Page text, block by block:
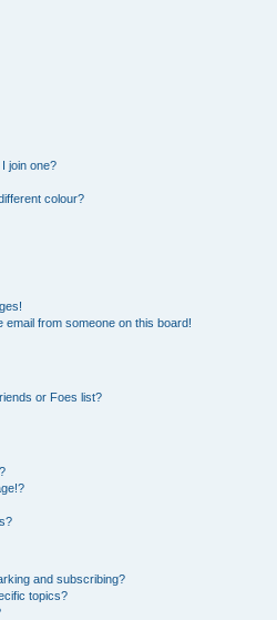
join one?
colour?
from someone on this board!
or Foes list?
and subscribing?
topics?